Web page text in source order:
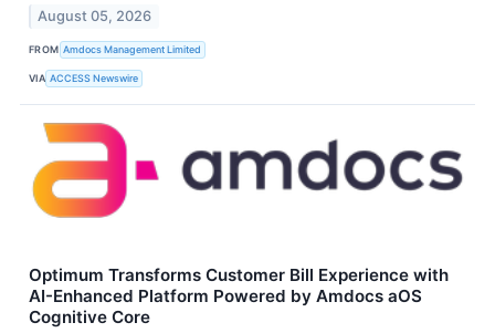
August 05, 2026
FROM Amdocs Management Limited
VIA ACCESS Newswire
Optimum Transforms Customer Bill Experience with
AI-Enhanced Platform Powered by Amdocs aOS
Cognitive Core